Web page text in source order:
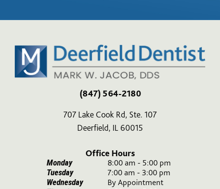
(847) 564-2180
707 Lake Cook Rd, Ste. 107
Deerfield, IL 60015
Office Hours
Monday
8:00 am - 5:00 pm
Tuesday
7:00 am - 3:00 pm
Wednesday
By Appointment